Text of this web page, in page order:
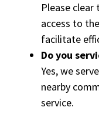
Please clear
access to
facilitate
Do you
Yes, we
nearby
service.